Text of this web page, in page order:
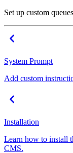
Set up custom
System Prompt
Add custom
Installation
Learn how to install
CMS.